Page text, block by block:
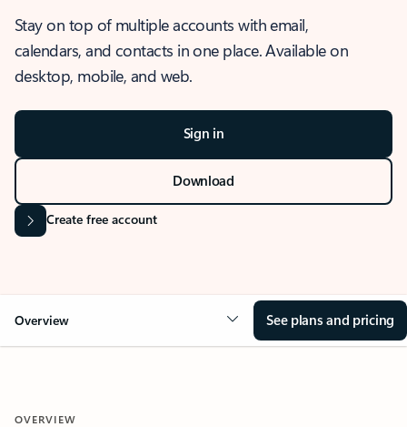
Stay on top of multiple accounts with email,
calendars, and contacts in one place. Available on
desktop, mobile, and web.
Sign in
Download
Create free account
Overview See plans and pricing
OVERVIEW